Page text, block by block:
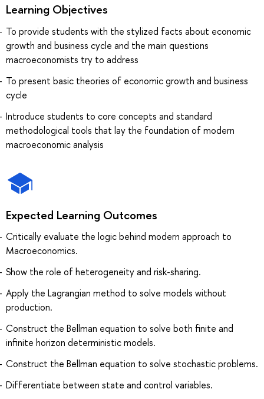
Learning Objectives
To provide students with the stylized facts about economic
growth and business cycle and the main questions
macroeconomists try to address
To present basic theories of economic growth and business
cycle
Introduce students to core concepts and standard
methodological tools that lay the foundation of modern
macroeconomic analysis
Expected Learning Outcomes
Critically evaluate the logic behind modern approach to
Macroeconomics.
Show the role of heterogeneity and risk-sharing.
Apply the Lagrangian method to solve models without
production.
Construct the Bellman equation to solve both finite and
infinite horizon deterministic models.
Construct the Bellman equation to solve stochastic problems.
Differentiate between state and control variables.